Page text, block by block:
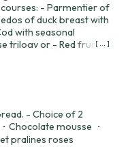
courses: - Parmentier of
of duck breast with
with seasonal
trilogy or - Red fruit[ ... ]
- Choice of 2
Chocolate mousse ・
pralines roses